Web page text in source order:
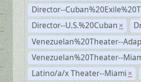
Director--
Director--U.S.%20Cuban ×
Venezuelan%20Theater--
Venezuelan%20Theater--
Latino/a/x Theater--Miami ×